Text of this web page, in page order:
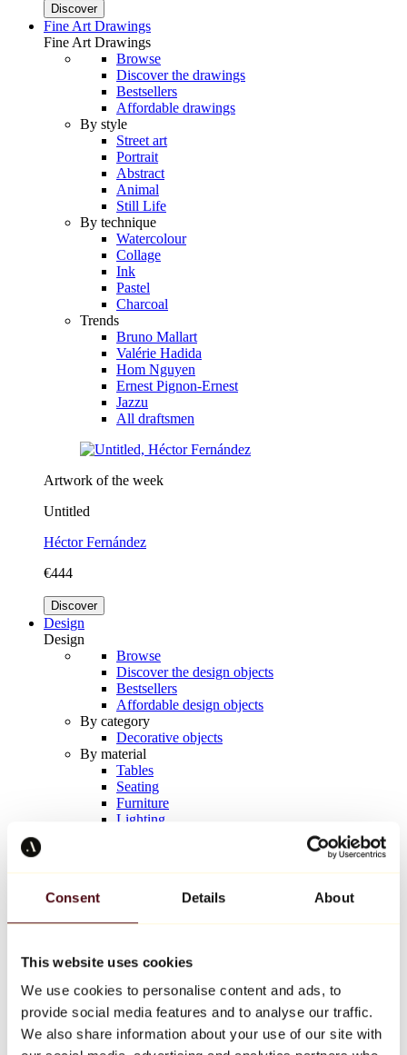
Consent Details About
This website uses cookies
We use cookies to personalise content and ads, to
provide social media features and to analyse our traffic.
We also share information about your use of our site with
Discover
Fine Art Drawings
Fine Art Drawings
Browse
Discover the drawings
Bestsellers
Affordable drawings
By style
Street art
Portrait
Abstract
Animal
Still Life
By technique
Watercolour
Collage
Ink
Pastel
Charcoal
Trends
Bruno Mallart
Valérie Hadida
Hom Nguyen
Ernest Pignon-Ernest
Jazzu
All draftsmen
Artwork of the week
Untitled
Héctor Fernández
€444
Discover
Design
Design
Browse
Discover the design objects
Bestsellers
Affordable design objects
By category
Decorative objects
By material
Tables
Seating
Furniture
Lighting
Keith Haring
All designers
Artwork of the week